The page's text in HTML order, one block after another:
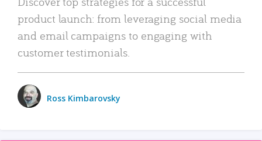
product launch: from leveraging social media
and email campaigns to engaging with
customer testimonials.
Ross Kimbarovsky